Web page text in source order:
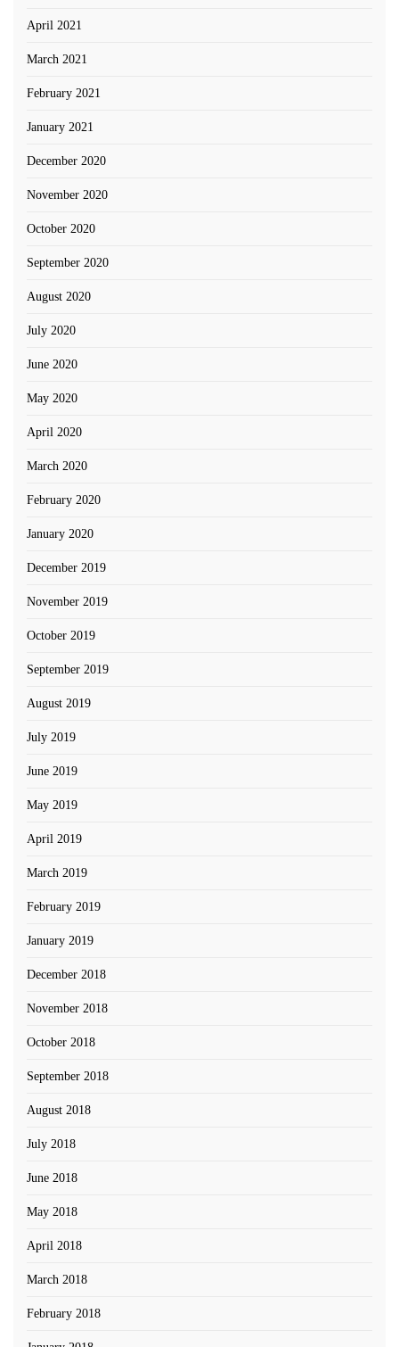
April 2021
March 2021
February 2021
January 2021
December 2020
November 2020
October 2020
September 2020
August 2020
July 2020
June 2020
May 2020
April 2020
March 2020
February 2020
January 2020
December 2019
November 2019
October 2019
September 2019
August 2019
July 2019
June 2019
May 2019
April 2019
March 2019
February 2019
January 2019
December 2018
November 2018
October 2018
September 2018
August 2018
July 2018
June 2018
May 2018
April 2018
March 2018
February 2018